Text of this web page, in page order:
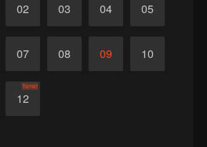
02 03 04 05
07 08 09 10
12
Tamat